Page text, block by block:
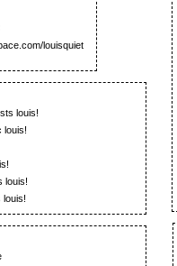
louisquiet
louis!
louis!
louis!
louis!